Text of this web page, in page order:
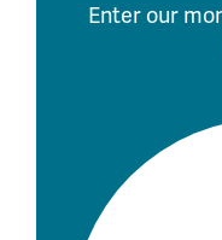
Enter our